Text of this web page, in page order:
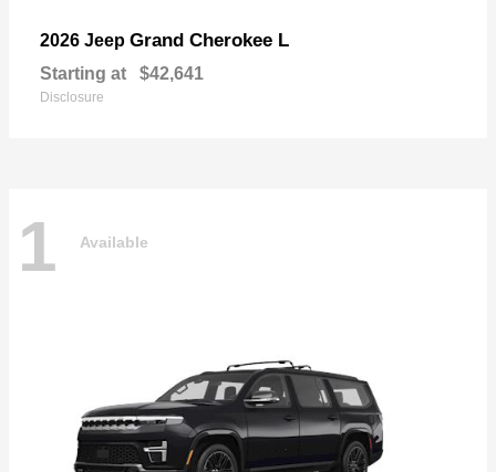
2026 Jeep Grand Cherokee L
Starting at $42,641
Disclosure
1 Available